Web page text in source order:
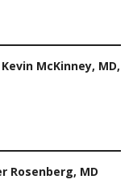
McKinney, MD,
Rosenberg, MD